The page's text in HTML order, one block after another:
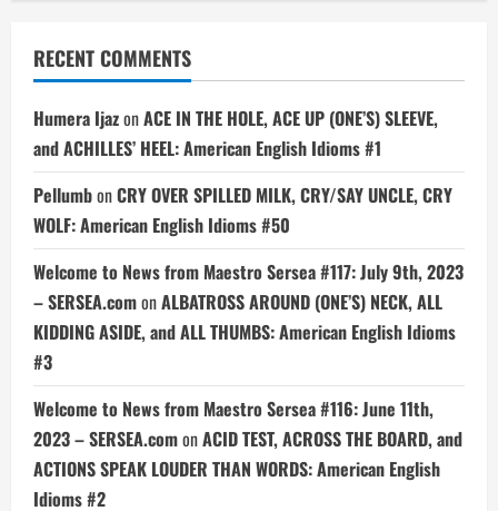
RECENT COMMENTS
Humera IjazonACE IN THE HOLE, ACE UP (ONE’S) SLEEVE,
and ACHILLES’ HEEL: American English Idioms #1
PellumbonCRY OVER SPILLED MILK, CRY/SAY UNCLE, CRY
WOLF: American English Idioms #50
Welcome to News from Maestro Sersea #117: July 9th, 2023
– SERSEA.comonALBATROSS AROUND (ONE’S) NECK, ALL
KIDDING ASIDE, and ALL THUMBS: American English Idioms
#3
Welcome to News from Maestro Sersea #116: June 11th,
2023 – SERSEA.comonACID TEST, ACROSS THE BOARD, and
ACTIONS SPEAK LOUDER THAN WORDS: American English
Idioms #2